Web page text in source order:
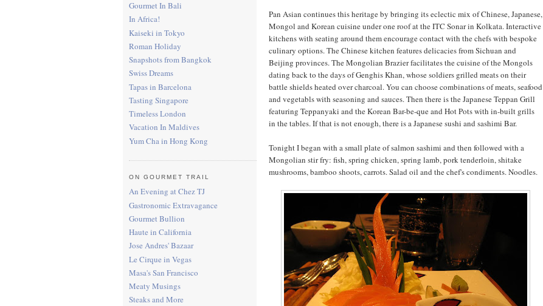
Gourmet In Bali
In Africa!
Kaiseki in Tokyo
Roman Holiday
Snapshots from Bangkok
Swiss Dreams
Tapas in Barcelona
Tasting Singapore
Timeless London
Vacation In Maldives
Yum Cha in Hong Kong
ON GOURMET TRAIL
An Evening at Chez TJ
Gastronomic Extravagance
Gourmet Bullion
Haute in California
Jose Andres' Bazaar
Le Cirque in Vegas
Masa's San Francisco
Meaty Musings
Steaks and More
Pan Asian continues this heritage by bringing its eclectic mix of Chinese, Japanese,
Mongol and Korean cuisine under one roof at the ITC Sonar in Kolkata. Interactive
kitchens with seating around them encourage contact with the chefs with bespoke
culinary options. The Chinese kitchen features delicacies from Sichuan and
Beijing provinces. The Mongolian Brazier facilitates the cuisine of the Mongols
dating back to the days of Genghis Khan, whose soldiers grilled meats on their
battle shields heated over charcoal. You can choose combinations of meats, seafood
and vegetabls with seasoning and sauces. Then there is the Japanese Teppan Grill
featuring Teppanyaki and the Korean Bar-be-que and Hot Pots with in-built grills
in the tables. If that is not enough, there is a Japanese sushi and sashimi Bar.
Tonight I began with a small plate of salmon sashimi and then followed with a
Mongolian stir fry: fish, spring chicken, spring lamb, pork tenderloin, shitake
mushrooms, bamboo shoots, carrots. Salad oil and the chef's condiments. Noodles.